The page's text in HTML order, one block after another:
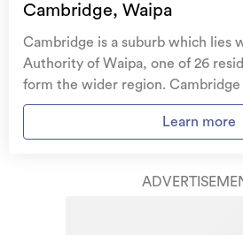
family, and your pets
Get replacement keys and
stolen and pay no excess.
AMI HomeHub,
repairer that brings together
Cambridge, Waipa
Cambridge is a suburb which lies
Authority of Waipa, one of 26
form the wider region. Cambridge
suburb of Waipa in terms of the
residential housing stock. Cambridge provides a range
The majority of the residential
Learn more